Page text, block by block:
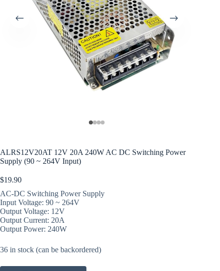
ALRS12V20AT 12V 20A 240W AC DC Switching Power
Supply (90 ~ 264V Input)
$19.90
AC-DC Switching Power Supply
Input Voltage: 90 ~ 264V
Output Voltage: 12V
Output Current: 20A
Output Power: 240W
36 in stock (can be backordered)